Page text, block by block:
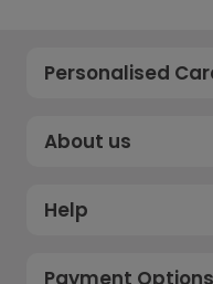
Personalised
About us
Help